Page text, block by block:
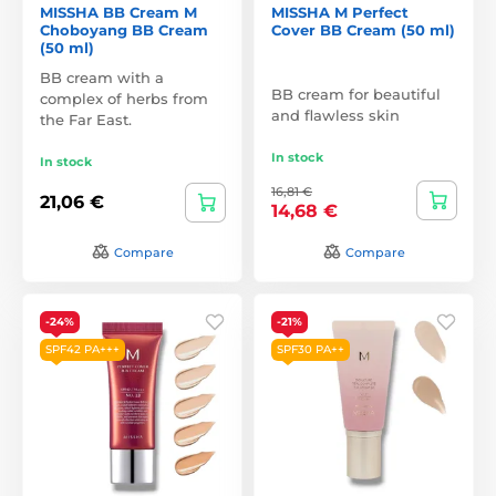
MISSHA BB Cream M
Choboyang BB Cream
(50 ml)
BB cream with a
complex of herbs from
the Far East.
In stock
21,06 €
Compare
MISSHA M Perfect
Cover BB Cream (50 ml)
BB cream for beautiful
and flawless skin
In stock
16,81 €
14,68 €
Compare
-24%
SPF42 PA+++
-21%
SPF30 PA++